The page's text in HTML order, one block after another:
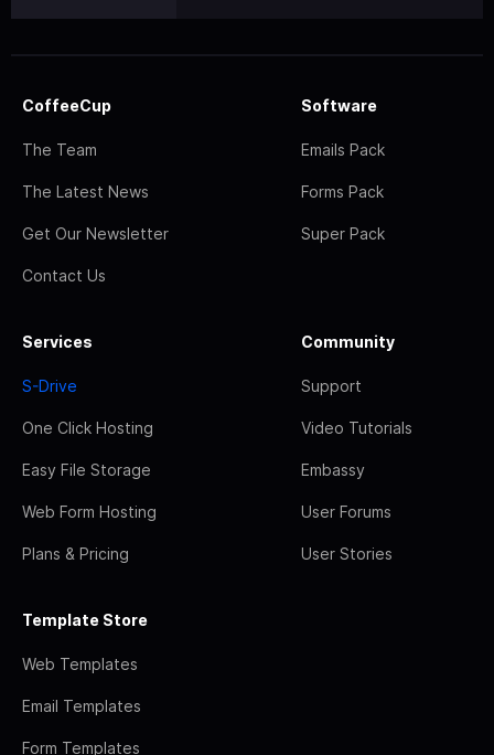
CoffeeCup
The Team
The Latest News
Get Our Newsletter
Contact Us
Software
Emails Pack
Forms Pack
Super Pack
Services
S-Drive
One Click Hosting
Easy File Storage
Web Form Hosting
Plans & Pricing
Community
Support
Video Tutorials
Embassy
User Forums
User Stories
Template Store
Web Templates
Email Templates
Form Templates